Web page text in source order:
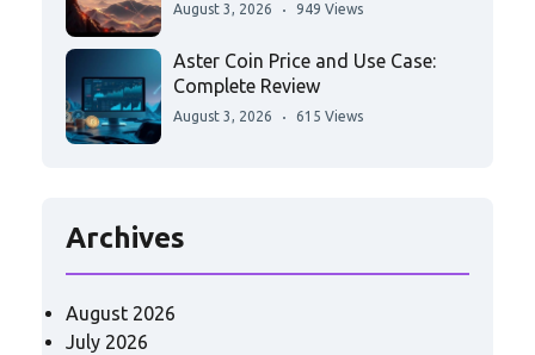
August 3, 2026 949 Views
Aster Coin Price and Use Case:
Complete Review
August 3, 2026 615 Views
Archives
August 2026
July 2026